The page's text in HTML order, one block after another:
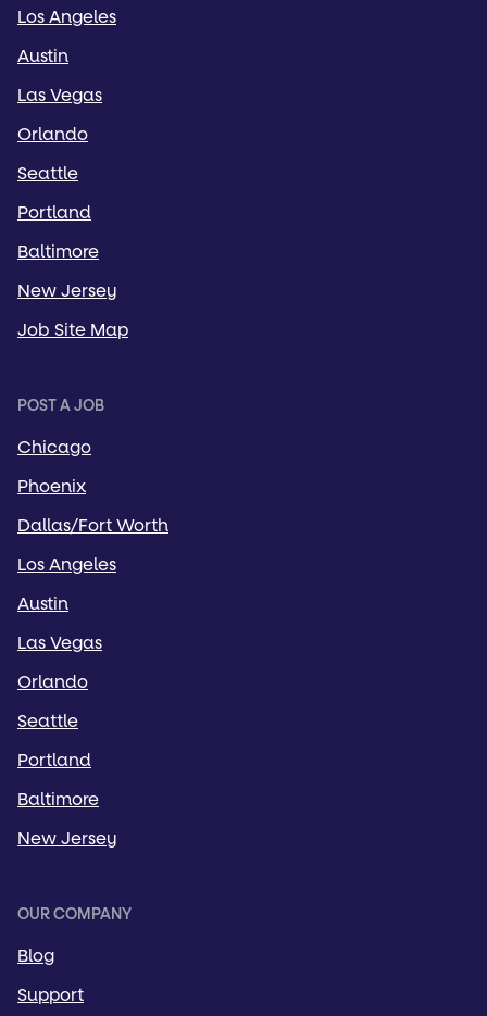
Los Angeles
Austin
Las Vegas
Orlando
Seattle
Portland
Baltimore
New Jersey
Job Site Map
POST A JOB
Chicago
Phoenix
Dallas/Fort Worth
Los Angeles
Austin
Las Vegas
Orlando
Seattle
Portland
Baltimore
New Jersey
OUR COMPANY
Blog
Support